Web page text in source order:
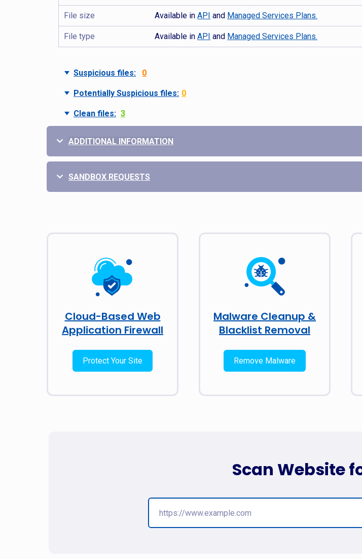
File size Available inAPI and Managed Services Plans.
File type Available inAPI and Managed Services Plans.
Suspicious files: 0
Potentially Suspicious files: 0
Clean files: 3
ADDITIONAL INFORMATION
SANDBOX REQUESTS
Cloud-Based Web
Application Firewall
Protect Your Site
Malware Cleanup &
Blacklist Removal
Remove Malware
Scan Website